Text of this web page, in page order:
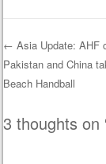
Post
← Asia Update: AHF
Pakistan and China
Beach Handball
3 thoughts on